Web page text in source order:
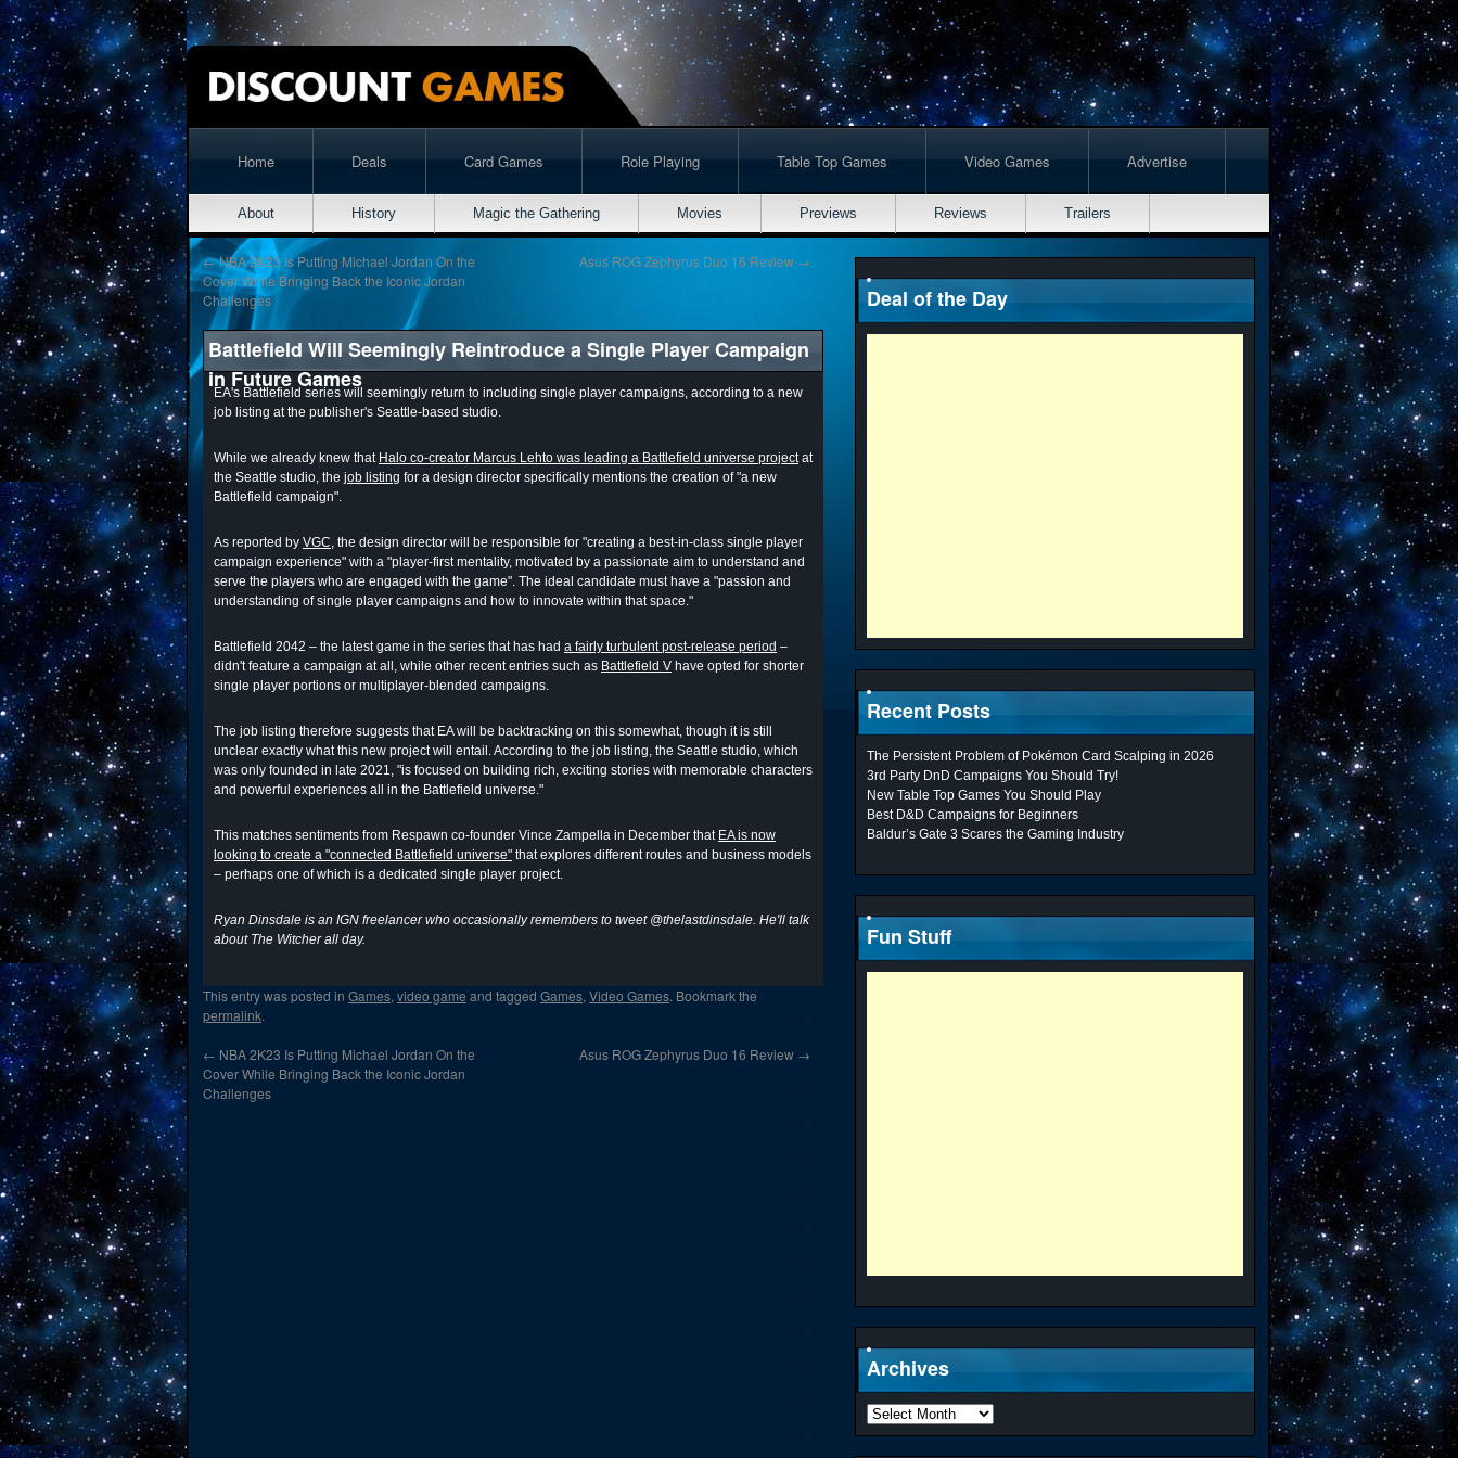
Home Deals Card Games Role Playing Table Top Games Video Games Advertise
About History Magic the Gathering Movies Previews Reviews Trailers
←NBA 2K23 Is Putting Michael Jordan On the
Cover While Bringing Back the Iconic Jordan
Challenges
Asus ROG Zephyrus Duo 16 Review →
Battlefield Will Seemingly Reintroduce a Single Player Campaign
in Future Games
EA's Battlefield series will seemingly return to including single player campaigns, according to a new
job listing at the publisher's Seattle-based studio.
While we already knew that Halo co-creator Marcus Lehto was leading a Battlefield universe projectat
the Seattle studio, the job listing for a design director specifically mentions the creation of "a new
Battlefield campaign".
As reported by VGC, the design director will be responsible for "creating a best-in-class single player
campaign experience" with a "player-first mentality, motivated by a passionate aim to understand and
serve the players who are engaged with the game". The ideal candidate must have a "passion and
understanding of single player campaigns and how to innovate within that space."
Battlefield 2042 – the latest game in the series that has had a fairly turbulent post-release period –
didn't feature a campaign at all, while other recent entries such as Battlefield V have opted for shorter
single player portions or multiplayer-blended campaigns.
The job listing therefore suggests that EA will be backtracking on this somewhat, though it is still
unclear exactly what this new project will entail. According to the job listing, the Seattle studio, which
was only founded in late 2021, "is focused on building rich, exciting stories with memorable characters
and powerful experiences all in the Battlefield universe."
This matches sentiments from Respawn co-founder Vince Zampella in December that EA is now
looking to create a "connected Battlefield universe" that explores different routes and business models
– perhaps one of which is a dedicated single player project.
Ryan Dinsdale is an IGN freelancer who occasionally remembers to tweet @thelastdinsdale. He'll talk
about The Witcher all day.
This entry was posted in Games, video game and tagged Games, Video Games. Bookmark the
permalink.
← NBA 2K23 Is Putting Michael Jordan On the
Cover While Bringing Back the Iconic Jordan
Challenges
Asus ROG Zephyrus Duo 16 Review →
Deal of the Day
Recent Posts
The Persistent Problem of Pokémon Card Scalping in 2026
3rd Party DnD Campaigns You Should Try!
New Table Top Games You Should Play
Best D&D Campaigns for Beginners
Baldur’s Gate 3 Scares the Gaming Industry
Fun Stuff
Archives